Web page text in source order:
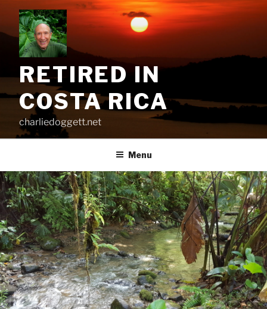
content
RETIRED IN
COSTA RICA
charliedoggett.net
Menu